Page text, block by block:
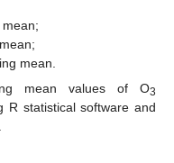
mean.
mean values of O3
R statistical software and